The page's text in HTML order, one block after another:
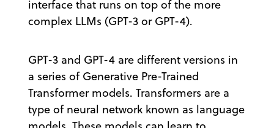
interface that runs on top of the more
complex LLMs (GPT-3 or GPT-4).
GPT-3 and GPT-4 are different versions in
a series of Generative Pre-Trained
Transformer models. Transformers are a
type of neural network known as language